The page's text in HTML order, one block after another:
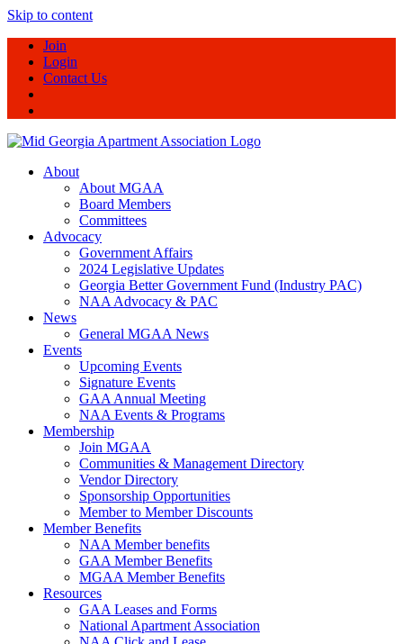
Skip to content
Join
Login
Contact Us
About
About MGAA
Board Members
Committees
Advocacy
Government Affairs
2024 Legislative Updates
Georgia Better Government Fund (Industry PAC)
NAA Advocacy & PAC
News
General MGAA News
Events
Upcoming Events
Signature Events
GAA Annual Meeting
NAA Events & Programs
Membership
Join MGAA
Communities & Management Directory
Vendor Directory
Sponsorship Opportunities
Member to Member Discounts
Member Benefits
NAA Member benefits
GAA Member Benefits
MGAA Member Benefits
Resources
GAA Leases and Forms
National Apartment Association